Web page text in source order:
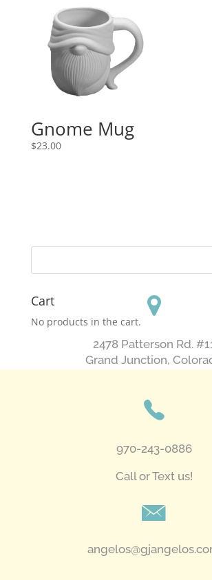
Gnome Mug
$23.00
Cart
No products in the cart.
2478 Patterson Rd.
​Grand Junction,
970-243-0886
Call or Text us!